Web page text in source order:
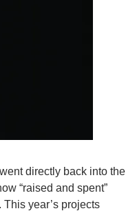
directly back into the
“raised and spent”
year’s projects